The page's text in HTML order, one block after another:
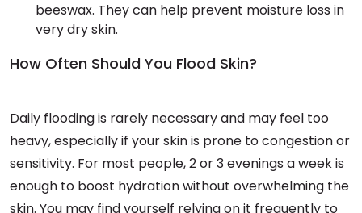
beeswax. They can help prevent moisture loss in
very dry skin.
How Often Should You Flood Skin?
Daily flooding is rarely necessary and may feel too
heavy, especially if your skin is prone to congestion or
sensitivity. For most people, 2 or 3 evenings a week is
enough to boost hydration without overwhelming the
skin. You may find yourself relying on it frequently to